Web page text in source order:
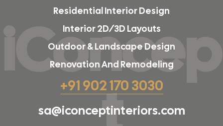
Residential Interior Design
Interior 2D/3D Layouts
Outdoor & Landscape Design
Renovation And Remodeling
+91 902 170 3030
sa@iconceptinteriors.com
iConcep